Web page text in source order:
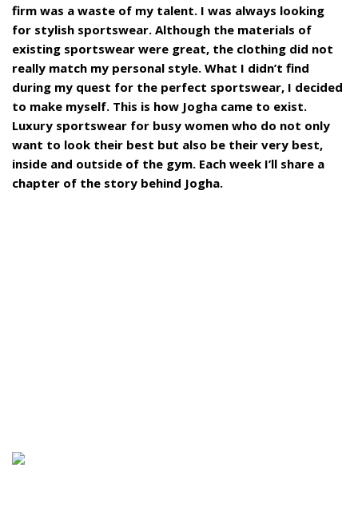
firm was a waste of my talent. I was always looking
for stylish sportswear. Although the materials of
existing sportswear were great, the clothing did not
really match my personal style. What I didn’t find
during my quest for the perfect sportswear, I decided
to make myself. This is how Jogha came to exist.
Luxury sportswear for busy women who do not only
want to look their best but also be their very best,
inside and outside of the gym. Each week I’ll share a
chapter of the story behind Jogha.